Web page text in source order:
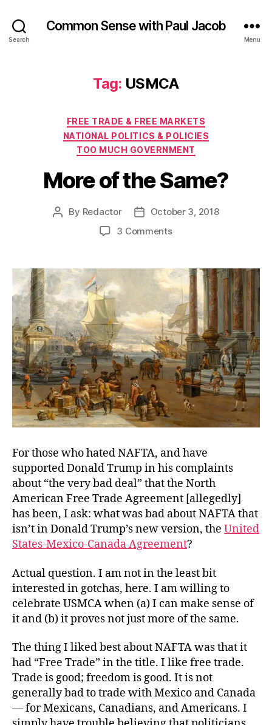
Search
Common Sense with Paul Jacob
Menu
Tag: USMCA
Categories
FREE TRADE & FREE MARKETS
NATIONAL POLITICS & POLICIES
TOO MUCH GOVERNMENT
More of the Same?
Post
By Redactor
PostOctober 3, 2018
3 Commentson
the
Same?
For those who hated NAFTA, and have
supported Donald Trump in his complaints
about “the very bad deal” that the North
American Free Trade Agreement [allegedly]
has been, I ask: what was bad about NAFTA that
isn’t in Donald Trump’s new version, the United
States-Mexico-Canada Agreement?
Actual question. I am not in the least bit
interested in gotchas, here. I am willing to
celebrate USMCA when (a) I can make sense of
it and (b) it proves not just more of the same.
The thing I liked best about NAFTA was that it
had “Free Trade” in the title. I like free trade.
Trade is good; freedom is good. It is not
generally bad to trade with Mexico and Canada
— for Mexicans, Canadians, and Americans. I